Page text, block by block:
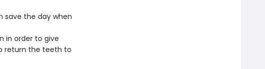
save the day when
in order to give
return the teeth to